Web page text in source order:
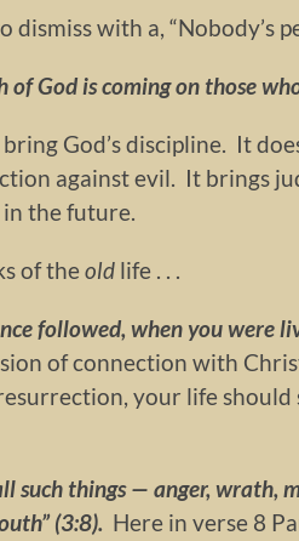
with a, “Nobody’s
God is coming on those
God’s discipline. It
against evil. It brings
the future.
of theold life . . .
followed, when you were
of connection with
your life
such things — anger, wrath,
(3:8). Here in verse 8